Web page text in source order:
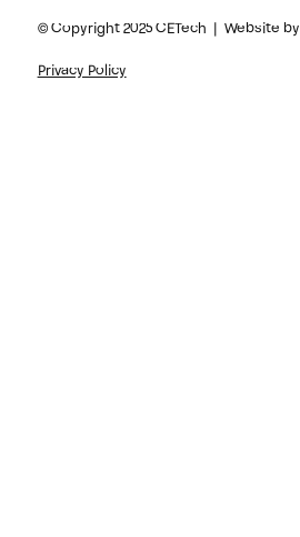
© Copyright 2025 CETech | Website by
Privacy Policy